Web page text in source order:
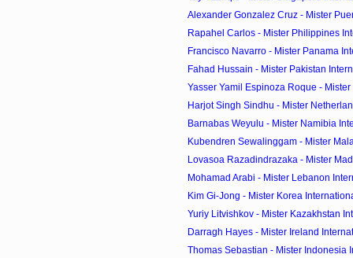
Alexander Gonzalez Cruz - Mister
Rapahel Carlos - Mister Philippines
Francisco Navarro - Mister Panama
Fahad Hussain - Mister Pakistan
Yasser Yamil Espinoza Roque -
Harjot Singh Sindhu - Mister
Barnabas Weyulu - Mister Namibia
Kubendren Sewalinggam - Mister
Lovasoa Razadindrazaka - Mister
Mohamad Arabi - Mister Lebanon
Kim Gi-Jong - Mister Korea
Yuriy Litvishkov - Mister Kazakhstan
Darragh Hayes - Mister Ireland
Thomas Sebastian - Mister Indonesia